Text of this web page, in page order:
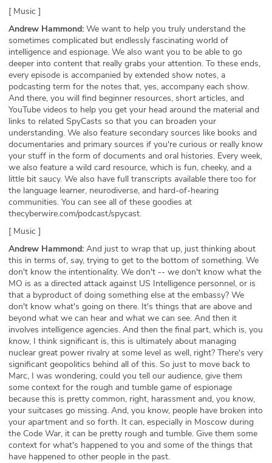
[ Music ]
Andrew Hammond: We want to help you truly understand the
sometimes complicated but endlessly fascinating world of
intelligence and espionage. We also want you to be able to go
deeper into content that really grabs your attention. To these ends,
every episode is accompanied by extended show notes, a
podcasting term for the notes that, yes, accompany each show.
And there, you will find beginner resources, short articles, and
YouTube videos to help you get your head around the material and
links to related SpyCasts so that you can broaden your
understanding. We also feature secondary sources like books and
documentaries and primary sources if you're curious or really know
your stuff in the form of documents and oral histories. Every week,
we also feature a wild card resource, which is fun, cheeky, and a
little bit saucy. We also have full transcripts available there too for
the language learner, neurodiverse, and hard-of-hearing
communities. You can see all of these goodies at
thecyberwire.com/podcast/spycast.
[ Music ]
Andrew Hammond: And just to wrap that up, just thinking about
this in terms of, say, trying to get to the bottom of something. We
don't know the intentionality. We don't -- we don't know what the
MO is as a directed attack against US Intelligence personnel, or is
that a byproduct of doing something else at the embassy? We
don't know what's going on there. It's things that are above and
beyond what we can hear and what we can see. And then it
involves intelligence agencies. And then the final part, which is, you
know, I think significant is, this is ultimately about managing
nuclear great power rivalry at some level as well, right? There's very
significant geopolitics behind all of this. So just to move back to
Marc, I was wondering, could you tell our audience, give them
some context for the rough and tumble game of espionage
because this is pretty common, right, harassment and, you know,
your suitcases go missing. And, you know, people have broken into
your apartment and so forth. It can, especially in Moscow during
the Code War, it can be pretty rough and tumble. Give them some
context for what's happened to you and some of the things that
have happened to other people in the past.